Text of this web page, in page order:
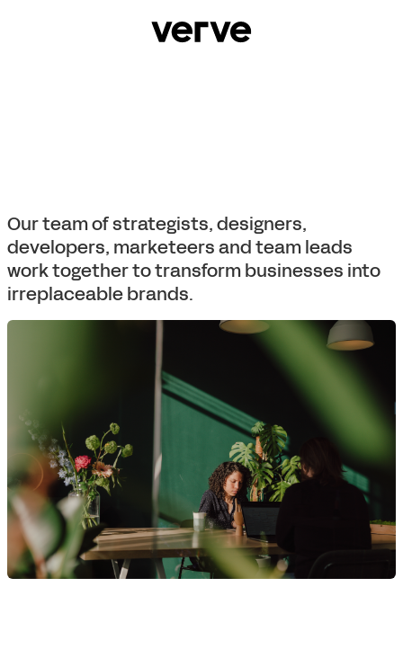
Our team of strategists, designers,
developers, marketeers and team leads
work together to transform businesses into
irreplaceable brands.